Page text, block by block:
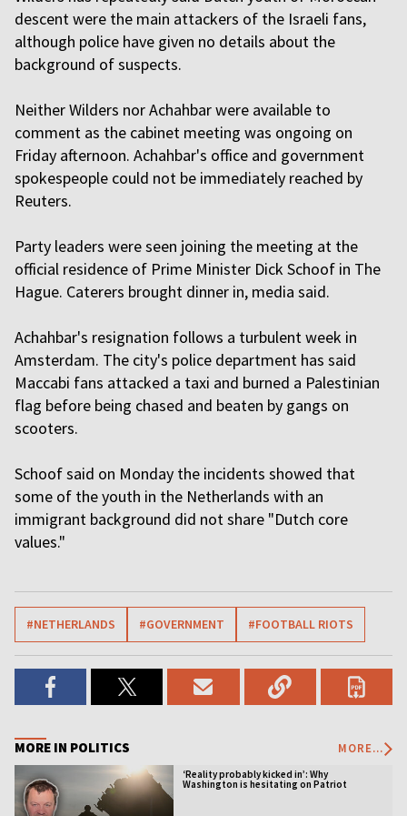
descent were the main attackers of the Israeli fans,
although police have given no details about the
background of suspects.
Neither Wilders nor Achahbar were available to
comment as the cabinet meeting was ongoing on
Friday afternoon. Achahbar's office and government
spokespeople could not be immediately reached by
Reuters.
Party leaders were seen joining the meeting at the
official residence of Prime Minister Dick Schoof in The
Hague. Caterers brought dinner in, media said.
Achahbar's resignation follows a turbulent week in
Amsterdam. The city's police department has said
Maccabi fans attacked a taxi and burned a Palestinian
flag before being chased and beaten by gangs on
scooters.
Schoof said on Monday the incidents showed that
some of the youth in the Netherlands with an
immigrant background did not share "Dutch core
values."
#NETHERLANDS #GOVERNMENT #FOOTBALL RIOTS
MORE IN POLITICS MORE...
‘Reality probably kicked in’: Why
Washington is hesitating on Patriot